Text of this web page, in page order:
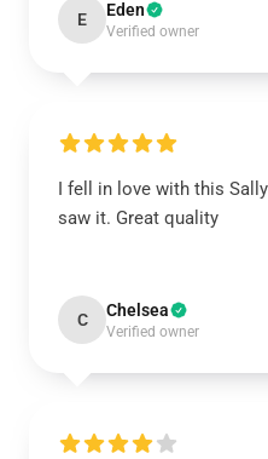
E Eden
Verified owner
I fell in love with this
saw it. Great quality
C Chelsea
Verified owner